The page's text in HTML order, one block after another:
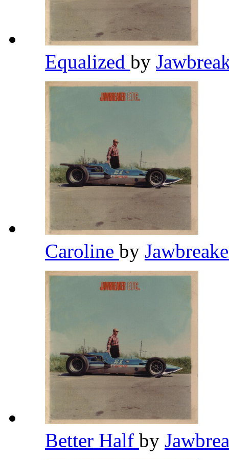
Equalized by
Caroline by
Better Half by